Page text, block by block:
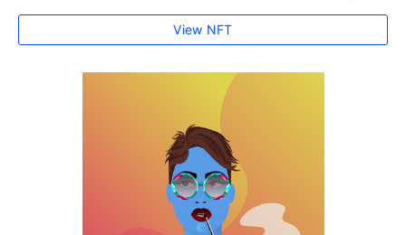
View NFT